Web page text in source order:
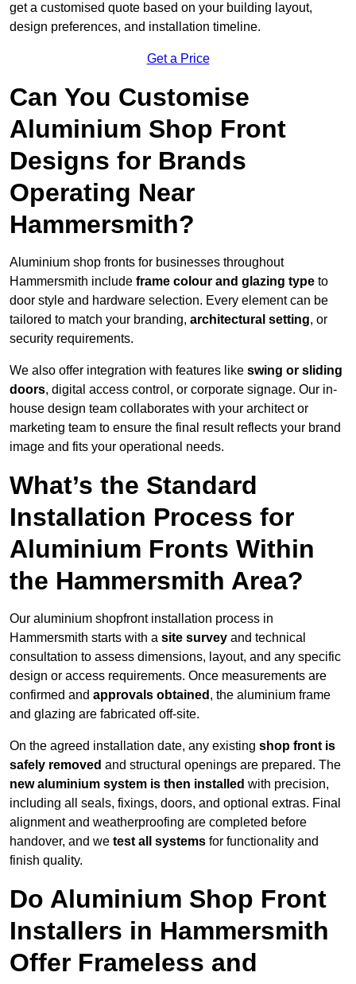
get a customised quote based on your building layout,
design preferences, and installation timeline.
Get a Price
Can You Customise
Aluminium Shop Front
Designs for Brands
Operating Near
Hammersmith?
Aluminium shop fronts for businesses throughout
Hammersmith include frame colour and glazing type to
door style and hardware selection. Every element can be
tailored to match your branding, architectural setting, or
security requirements.
We also offer integration with features like swing or sliding
doors, digital access control, or corporate signage. Our in-
house design team collaborates with your architect or
marketing team to ensure the final result reflects your brand
image and fits your operational needs.
What’s the Standard
Installation Process for
Aluminium Fronts Within
the Hammersmith Area?
Our aluminium shopfront installation process in
Hammersmith starts with a site survey and technical
consultation to assess dimensions, layout, and any specific
design or access requirements. Once measurements are
confirmed and approvals obtained , the aluminium frame
and glazing are fabricated off-site.
On the agreed installation date, any existing shop front is
safely removed and structural openings are prepared. The
new aluminium system is then installed with precision,
including all seals, fixings, doors, and optional extras. Final
alignment and weatherproofing are completed before
handover, and we test all systems for functionality and
finish quality.
Do Aluminium Shop Front
Installers in Hammersmith
Offer Frameless and